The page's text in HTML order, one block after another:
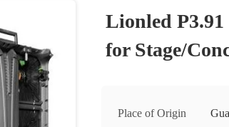
Lionled
for Stage/
Place of Origin